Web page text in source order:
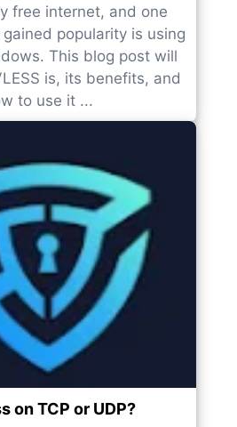
free internet, and one
popularity is using
This blog post will
is, its benefits, and
to use it ...
on TCP or UDP?